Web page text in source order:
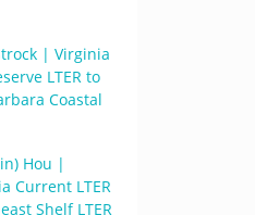
| Virginia
LTER to
Coastal
Hou |
Current LTER
Shelf LTER